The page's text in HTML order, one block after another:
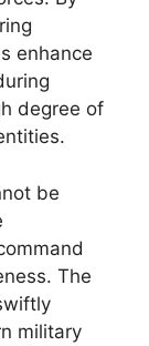
enhance
degree of
be
The
military